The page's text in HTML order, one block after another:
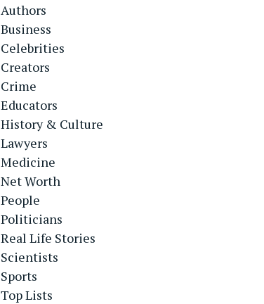
Authors
Business
Celebrities
Creators
Crime
Educators
History & Culture
Lawyers
Medicine
Net Worth
People
Politicians
Real Life Stories
Scientists
Sports
Top Lists